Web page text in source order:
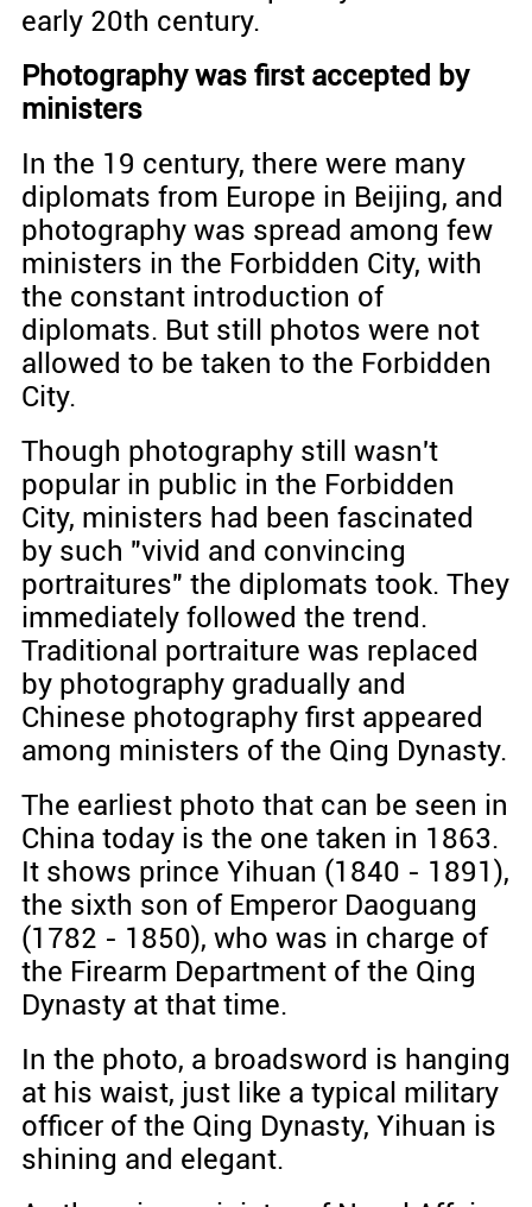
early 20th century.
Photography was first accepted by
ministers
In the 19 century, there were many
diplomats from Europe in Beijing, and
photography was spread among few
ministers in the Forbidden City, with
the constant introduction of
diplomats. But still photos were not
allowed to be taken to the Forbidden
City.
Though photography still wasn't
popular in public in the Forbidden
City, ministers had been fascinated
by such "vivid and convincing
portraitures" the diplomats took. They
immediately followed the trend.
Traditional portraiture was replaced
by photography gradually and
Chinese photography first appeared
among ministers of the Qing Dynasty.
The earliest photo that can be seen in
China today is the one taken in 1863.
It shows prince Yihuan (1840 - 1891),
the sixth son of Emperor Daoguang
(1782 - 1850), who was in charge of
the Firearm Department of the Qing
Dynasty at that time.
In the photo, a broadsword is hanging
at his waist, just like a typical military
officer of the Qing Dynasty, Yihuan is
shining and elegant.